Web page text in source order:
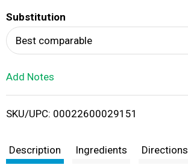
i
Substitution
Best comparable
Add Notes
SKU/UPC: 00022600029151
Description Ingredients Directions